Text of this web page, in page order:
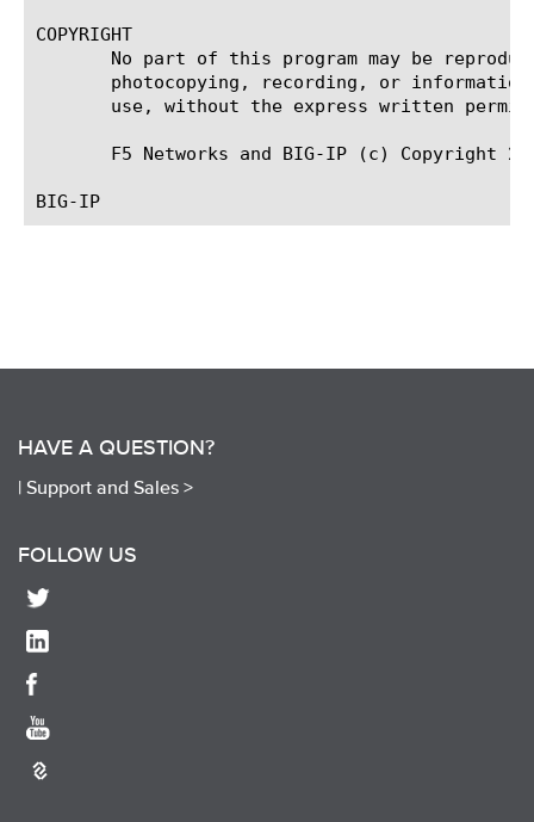
COPYRIGHT
No part of this program may be
photocopying, recording, or
use, without the express written
F5 Networks and BIG-IP (c) Copyright
HAVE A QUESTION?
| Support and Sales >
FOLLOW US